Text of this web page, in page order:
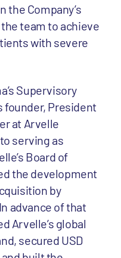
the Company’s
team to achieve
with severe
Supervisory
founder, President
at Arvelle
serving as
Board of
the development
by
advance of that
Arvelle’s global
secured USD